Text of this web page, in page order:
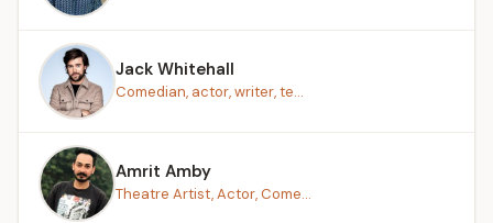
Jack Whitehall
Comedian, actor, writer, te...
Amrit Amby
Theatre Artist, Actor, Come...